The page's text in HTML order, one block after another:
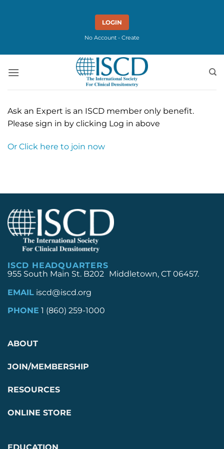
LOGIN
No Account - Create
Ask an Expert is an ISCD member only benefit.
Please sign in by clicking Log in above
Or Click here to join now
ISCD HEADQUARTERS
955 South Main St. B202 Middletown, CT 06457.
EMAIL iscd@iscd.org
PHONE 1 (860) 259-1000
ABOUT
JOIN/MEMBERSHIP
RESOURCES
ONLINE STORE